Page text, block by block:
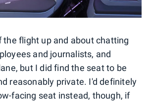
the flight up and about chatting
and journalists, and
but I did find the seat to be
reasonably private. I'd definitely
facing seat instead, though, if